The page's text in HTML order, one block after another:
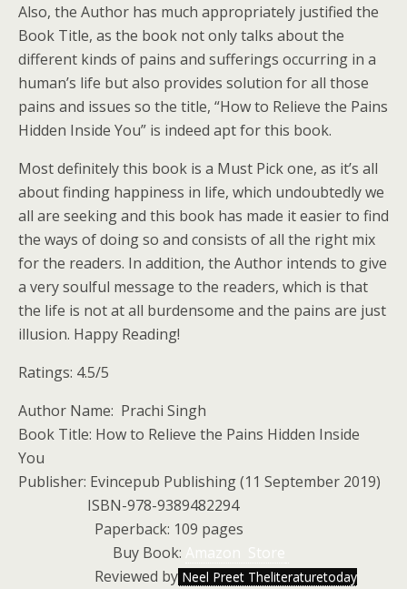
Also, the Author has much appropriately justified the
Book Title, as the book not only talks about the
different kinds of pains and sufferings occurring in a
human’s life but also provides solution for all those
pains and issues so the title, “How to Relieve the Pains
Hidden Inside You” is indeed apt for this book.
Most definitely this book is a Must Pick one, as it’s all
about finding happiness in life, which undoubtedly we
all are seeking and this book has made it easier to find
the ways of doing so and consists of all the right mix
for the readers. In addition, the Author intends to give
a very soulful message to the readers, which is that
the life is not at all burdensome and the pains are just
illusion. Happy Reading!
Ratings: 4.5/5
Author Name: Prachi Singh
Book Title: How to Relieve the Pains Hidden Inside
You
Publisher: Evincepub Publishing (11 September 2019)
ISBN-978-9389482294
Paperback: 109 pages
Buy Book: Amazon Store
Reviewed by Neel Preet Theliteraturetoday